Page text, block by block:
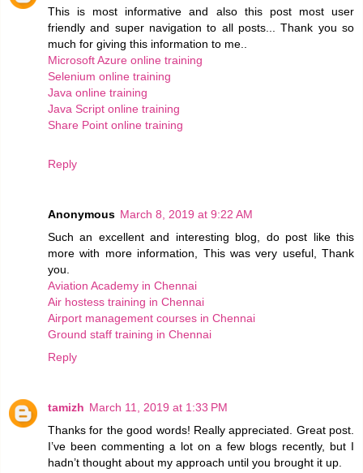
This is most informative and also this post most user
friendly and super navigation to all posts... Thank you so
much for giving this information to me..
Microsoft Azure online training
Selenium online training
Java online training
Java Script online training
Share Point online training
Reply
Anonymous March 8, 2019 at 9:22 AM
Such an excellent and interesting blog, do post like this
more with more information, This was very useful, Thank
you.
Aviation Academy in Chennai
Air hostess training in Chennai
Airport management courses in Chennai
Ground staff training in Chennai
Reply
tamizh March 11, 2019 at 1:33 PM
Thanks for the good words! Really appreciated. Great post.
I’ve been commenting a lot on a few blogs recently, but I
hadn’t thought about my approach until you brought it up.